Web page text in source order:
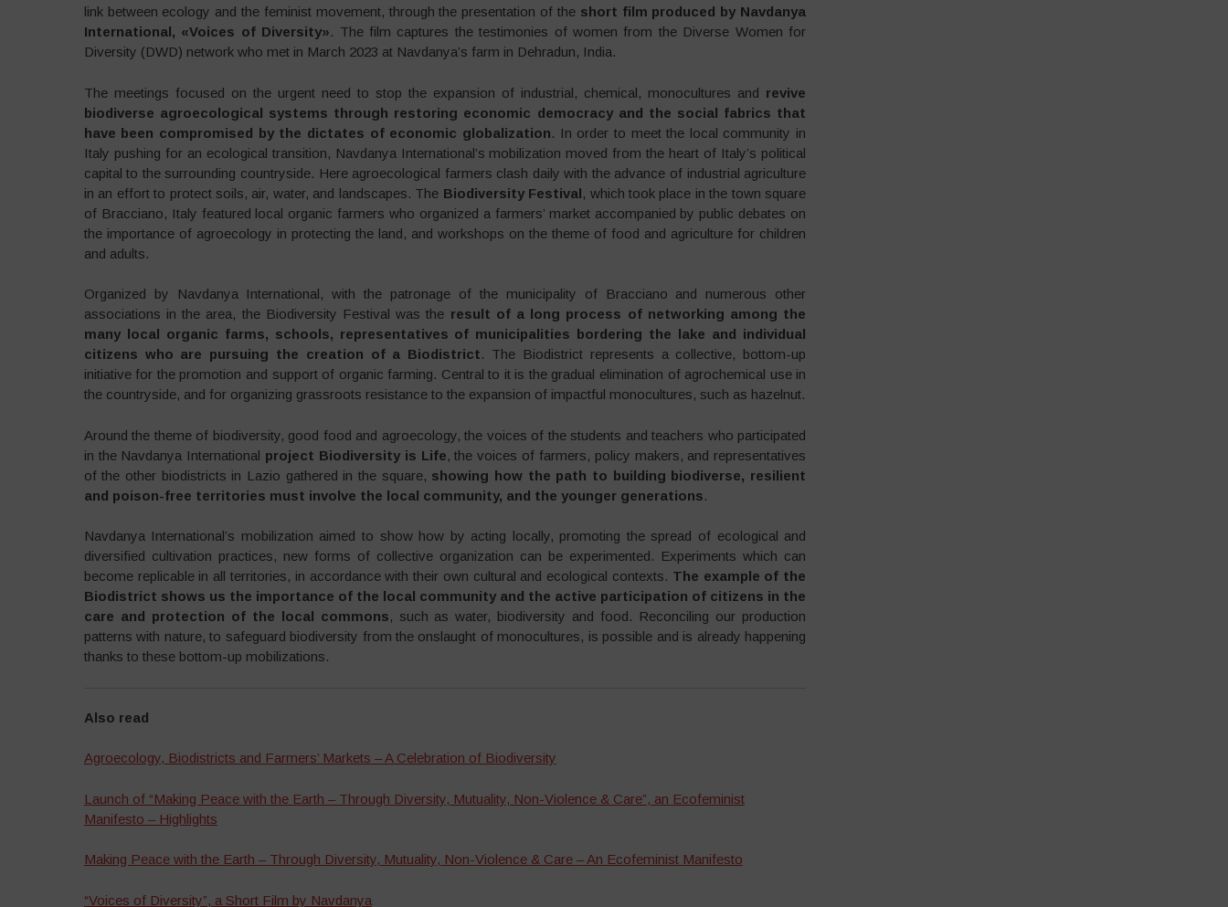
link between ecology and the feminist movement, through the presentation of the short film produced by Navdanya
International, «Voices of Diversity». The film captures the testimonies of women from the Diverse Women for
Diversity (DWD) network who met in March 2023 at Navdanya’s farm in Dehradun, India.
The meetings focused on the urgent need to stop the expansion of industrial, chemical, monocultures and revive
biodiverse agroecological systems through restoring economic democracy and the social fabrics that
have been compromised by the dictates of economic globalization. In order to meet the local community in
Italy pushing for an ecological transition, Navdanya International’s mobilization moved from the heart of Italy’s political
capital to the surrounding countryside. Here agroecological farmers clash daily with the advance of industrial agriculture
in an effort to protect soils, air, water, and landscapes. The Biodiversity Festival, which took place in the town square
of Bracciano, Italy featured local organic farmers who organized a farmers’ market accompanied by public debates on
the importance of agroecology in protecting the land, and workshops on the theme of food and agriculture for children
and adults.
Organized by Navdanya International, with the patronage of the municipality of Bracciano and numerous other
associations in the area, the Biodiversity Festival was the result of a long process of networking among the
many local organic farms, schools, representatives of municipalities bordering the lake and individual
citizens who are pursuing the creation of a Biodistrict. The Biodistrict represents a collective, bottom-up
initiative for the promotion and support of organic farming. Central to it is the gradual elimination of agrochemical use in
the countryside, and for organizing grassroots resistance to the expansion of impactful monocultures, such as hazelnut.
Around the theme of biodiversity, good food and agroecology, the voices of the students and teachers who participated
in the Navdanya International project Biodiversity is Life, the voices of farmers, policy makers, and representatives
of the other biodistricts in Lazio gathered in the square, showing how the path to building biodiverse, resilient
and poison-free territories must involve the local community, and the younger generations.
Navdanya International’s mobilization aimed to show how by acting locally, promoting the spread of ecological and
diversified cultivation practices, new forms of collective organization can be experimented. Experiments which can
become replicable in all territories, in accordance with their own cultural and ecological contexts. The example of the
Biodistrict shows us the importance of the local community and the active participation of citizens in the
care and protection of the local commons, such as water, biodiversity and food. Reconciling our production
patterns with nature, to safeguard biodiversity from the onslaught of monocultures, is possible and is already happening
thanks to these bottom-up mobilizations.
Also read
Agroecology, Biodistricts and Farmers’ Markets – A Celebration of Biodiversity
Launch of “Making Peace with the Earth – Through Diversity, Mutuality, Non-Violence & Care”, an Ecofeminist
Manifesto – Highlights
Making Peace with the Earth – Through Diversity, Mutuality, Non-Violence & Care – An Ecofeminist Manifesto
“Voices of Diversity”, a Short Film by Navdanya